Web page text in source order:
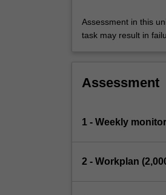
Assessment in this
task may result in
Assessment
1 - Weekly
2 - Workplan